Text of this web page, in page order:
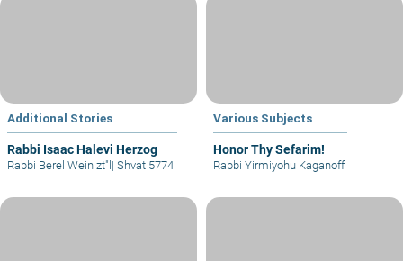
Additional Stories
Rabbi Isaac Halevi Herzog
Rabbi Berel Wein zt"l| Shvat 5774
Various Subjects
Honor Thy Sefarim!
Rabbi Yirmiyohu Kaganoff